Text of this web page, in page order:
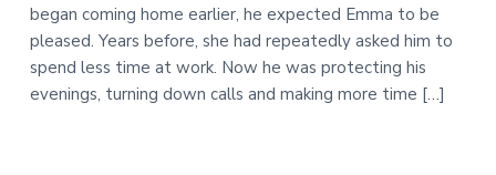
began coming home earlier, he expected Emma to be
pleased. Years before, she had repeatedly asked him to
spend less time at work. Now he was protecting his
evenings, turning down calls and making more time […]